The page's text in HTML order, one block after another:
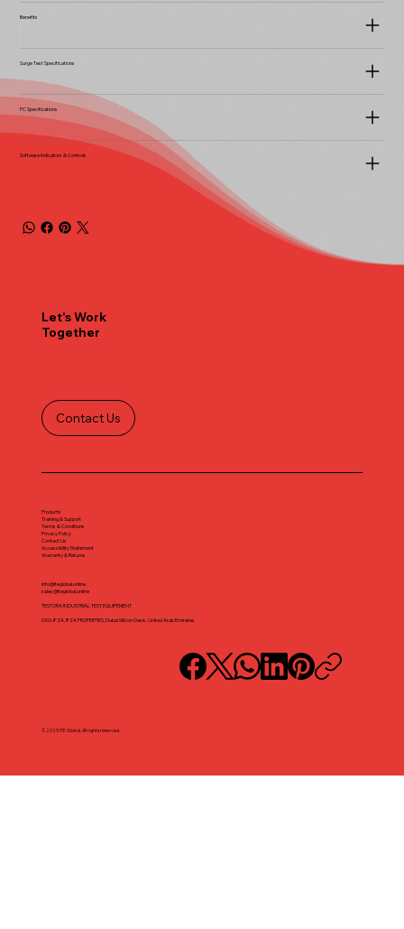
Benefits
Surge Test Specifications
PC Specifications
Software Indicators & Controls
Let's Work
Together
Contact Us
info@iteglobal.online
sales@iteglobal.online
TESTORA INDUSTRIAL TEST EQUIPEMENT
DSO-IFZA, IFZA PROPERTIES, Dubai Silicon Oasis, United Arab Emirates
Products
Training & Support
Terms & Conditions
Privacy Policy
Contact Us
Accessibility Statement
Warranty & Returns
© 2025 ITE Global. All rights reserved.